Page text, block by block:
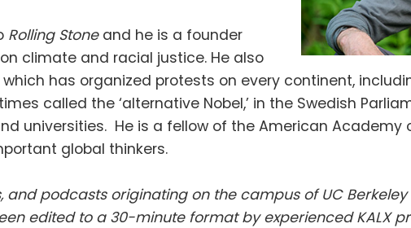
Rolling Stoneand he is a founder
climate and racial justice. He also
has organized protests on every continent,
called the ‘alternative Nobel,’ in the Swedish
universities. He is a fellow of the American Academy
global thinkers.
and podcasts originating on the campus of UC
edited to a 30-minute format by experienced KALX